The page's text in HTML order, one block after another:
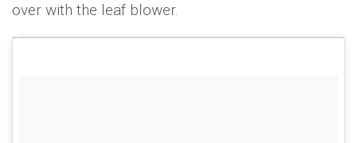
over with the leaf blower.